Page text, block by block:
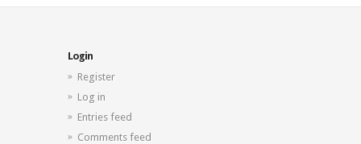
Login
Register
Log in
Entries feed
Comments feed